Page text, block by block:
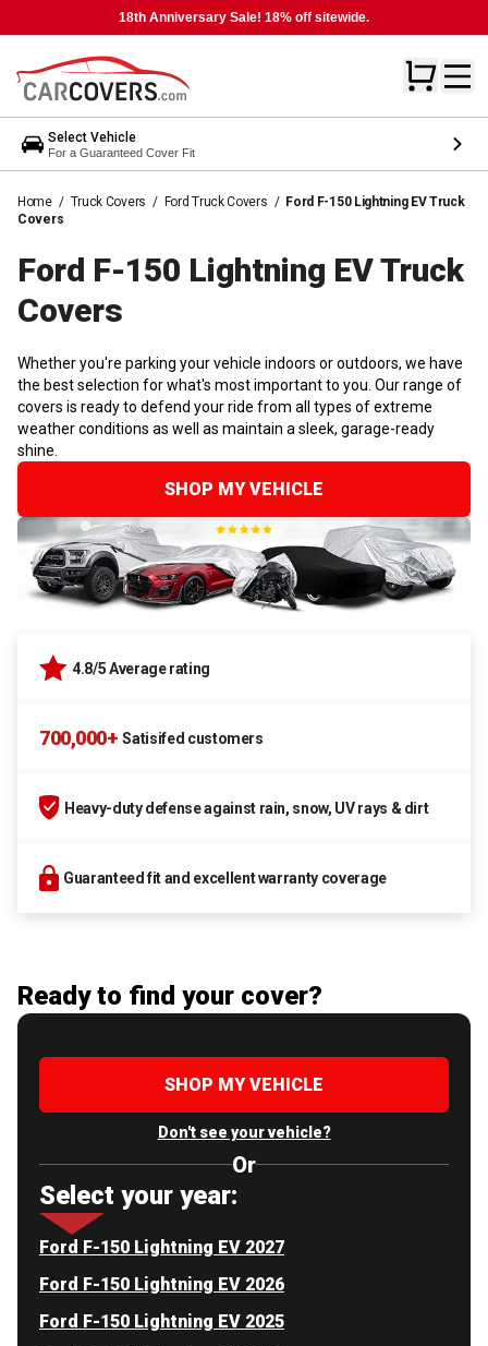
18th Anniversary Sale! 18% off sitewide.
Select Vehicle
For a Guaranteed Cover Fit
Home / Truck Covers / Ford Truck Covers / Ford F-150 Lightning EV Truck
Covers
Ford F-150 Lightning EV Truck
Covers
Whether you're parking your vehicle indoors or outdoors, we have
the best selection for what's most important to you. Our range of
covers is ready to defend your ride from all types of extreme
weather conditions as well as maintain a sleek, garage-ready
shine.
SHOP MY VEHICLE
4.8/5 Average rating
700,000+ Satisifed customers
Heavy-duty defense against rain, snow, UV rays & dirt
Guaranteed fit and excellent warranty coverage
Ready to find your cover?
SHOP MY VEHICLE
Don't see your vehicle?
Or
Select your year:
Ford F-150 Lightning EV 2027
Ford F-150 Lightning EV 2026
Ford F-150 Lightning EV 2025